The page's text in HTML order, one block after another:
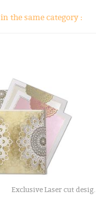
in the same category :
Exclusive Laser cut